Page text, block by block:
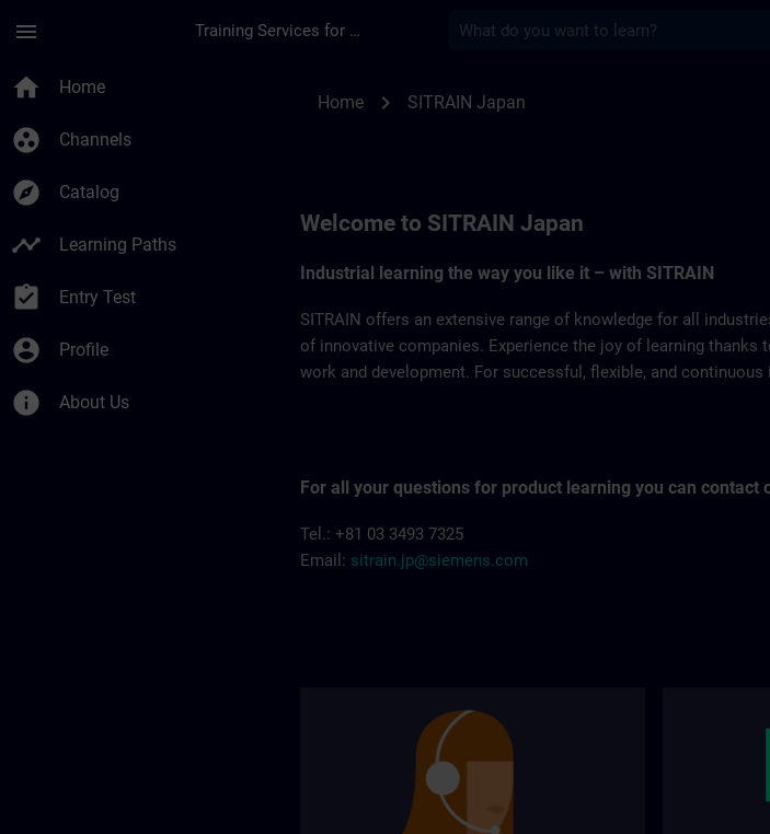
menu Training Services for Digital Industries
home Home
group_work Channels
explore Catalog
timeline Learning Paths
assignment_turned_in Entry Test
account_circle Profile
info About Us
Home chevron_right SITRAIN Japan
Welcome to SITRAIN Japan
Industrial learning the way you like it – with SITRAIN
SITRAIN offers an extensive range of knowledge for all
of innovative companies. Experience the joy of learning
work and development. For successful, flexible, and continuous
For all your questions for product learning you can contact
Tel.: +81 03 3493 7325
Email: sitrain.jp@siemens.com